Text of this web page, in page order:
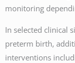
monitoring
In selected clinical
preterm birth,
interventions